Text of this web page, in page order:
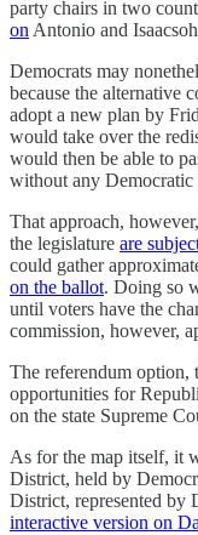
party chairs in two
on Antonio and
Democrats may
because the alternative
adopt a new plan by
would take over the
would then be able to
without any Democratic
That approach,
the legislature are
could gather
on the ballot. Doing so
until voters have the
commission, however,
The referendum
opportunities for
on the state Supreme
As for the map itself, it
District, held by
District, represented by
interactive version on